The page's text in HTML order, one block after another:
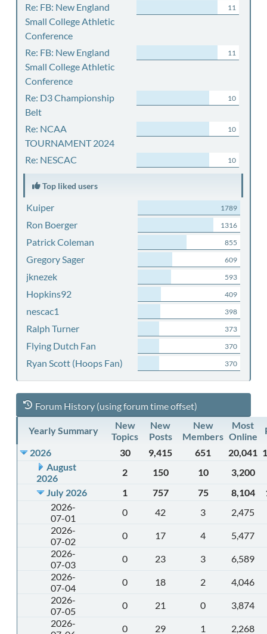
Re: FB: New England
Small College Athletic
Conference
11
Re: FB: New England
Small College Athletic
Conference
11
Re: D3 Championship
Belt
10
Re: NCAA
TOURNAMENT 2024
10
Re: NESCAC 10
Top liked users
Kuiper 1789
Ron Boerger 1316
Patrick Coleman 855
Gregory Sager 609
jknezek 593
Hopkins92 409
nescac1 398
Ralph Turner 373
Flying Dutch Fan 370
Ryan Scott (Hoops Fan) 370
Forum History (using forum time offset)
Yearly Summary
New
Topics
New
Posts
New
Members
Most
Online
2026
30 9,415 651 20,041
August
2026
2 150 10
3,200
July 2026
1 757 75 8,104
2026-
07-01
0 42 3
2,475
2026-
07-02
0 17 4
5,477
2026-
07-03
0 23 3
6,589
2026-
07-04
0 18 2
4,046
2026-
07-05
0 21 0
3,874
2026-
0 29 1
2,268